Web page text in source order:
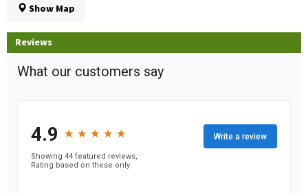
Show Map
Reviews